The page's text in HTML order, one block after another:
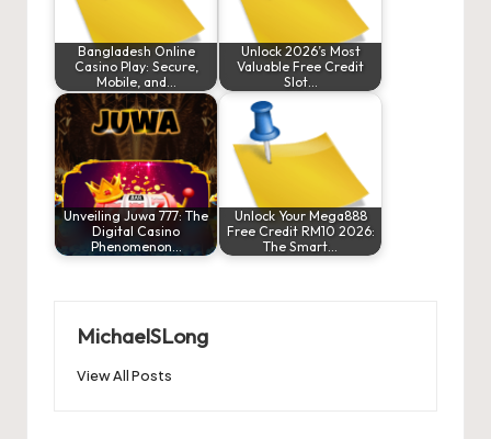
Bangladesh Online
Casino Play: Secure,
Mobile, and…
Unlock 2026’s Most
Valuable Free Credit
Slot…
Unveiling Juwa 777: The
Digital Casino
Phenomenon…
Unlock Your Mega888
Free Credit RM10 2026:
The Smart…
MichaelSLong
View All Posts